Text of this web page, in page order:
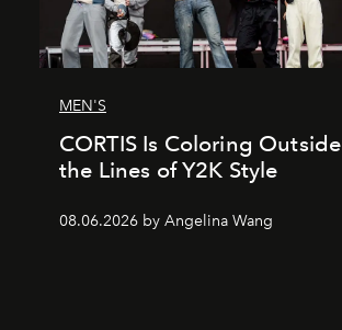
MEN'S
CORTIS Is Coloring Outside
the Lines of Y2K Style
08.06.2026 by Angelina Wang